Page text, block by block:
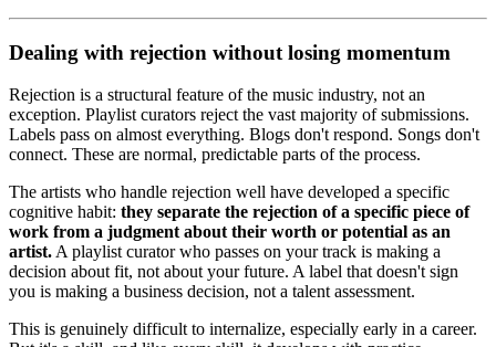
Dealing with rejection without losing momentum
Rejection is a structural feature of the music industry, not an
exception. Playlist curators reject the vast majority of submissions.
Labels pass on almost everything. Blogs don't respond. Songs don't
connect. These are normal, predictable parts of the process.
The artists who handle rejection well have developed a specific
cognitive habit: they separate the rejection of a specific piece of
work from a judgment about their worth or potential as an
artist. A playlist curator who passes on your track is making a
decision about fit, not about your future. A label that doesn't sign
you is making a business decision, not a talent assessment.
This is genuinely difficult to internalize, especially early in a career.